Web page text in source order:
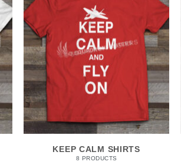
KEEP CALM SHIRTS
8 PRODUCTS